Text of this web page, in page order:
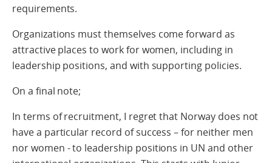
requirements.
Organizations must themselves come forward as
attractive places to work for women, including in
leadership positions, and with supporting policies.
On a final note;
In terms of recruitment, I regret that Norway does not
have a particular record of success – for neither men
nor women - to leadership positions in UN and other